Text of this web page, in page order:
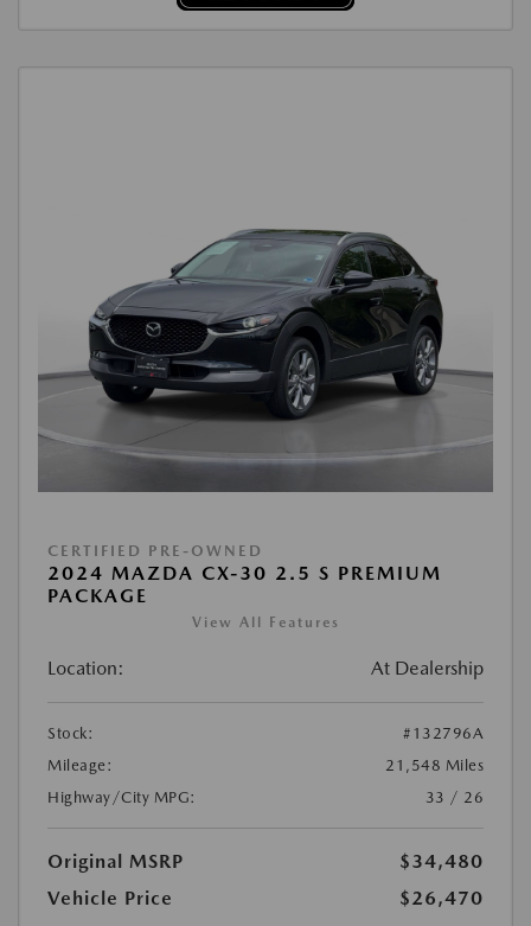
CERTIFIED PRE-OWNED
2024 MAZDA CX-30 2.5 S PREMIUM
PACKAGE
View All Features
Location: At Dealership
Stock:
#132796A
Mileage:
21,548 Miles
Highway/City MPG:
33 / 26
Original MSRP
$34,480
Vehicle Price
$26,470